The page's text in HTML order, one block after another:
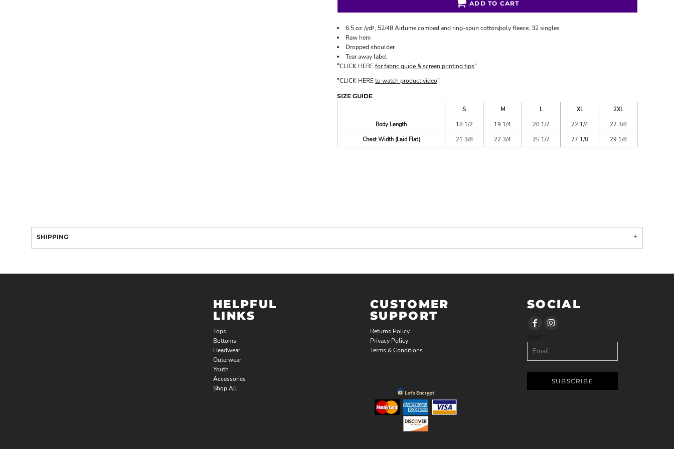
ADD TO CART
6.5 oz./yd², 52/48 Airlume combed and ring-spun cotton/poly fleece, 32 singles
Raw hem
Dropped shoulder
Tear away label
"CLICK HEREfor fabric guide & screen printing tips"
"CLICK HEREto watch product video"
SIZE GUIDE
S
M L XL
2XL
Body Length
18 1/2 19 1/4 20 1/2 22 1/4
22 3/8
Chest Width (Laid Flat)
21 3/8 22 3/4 25 1/2 27 1/8 29 1/8
SHIPPING
HELPFUL
LINKS
Tops
Bottoms
Headwear
Outerwear
Youth
Accessories
Shop All
CUSTOMER
SUPPORT
Returns Policy
Privacy Policy
Terms & Conditions
SOCIAL
SUBSCRIBE